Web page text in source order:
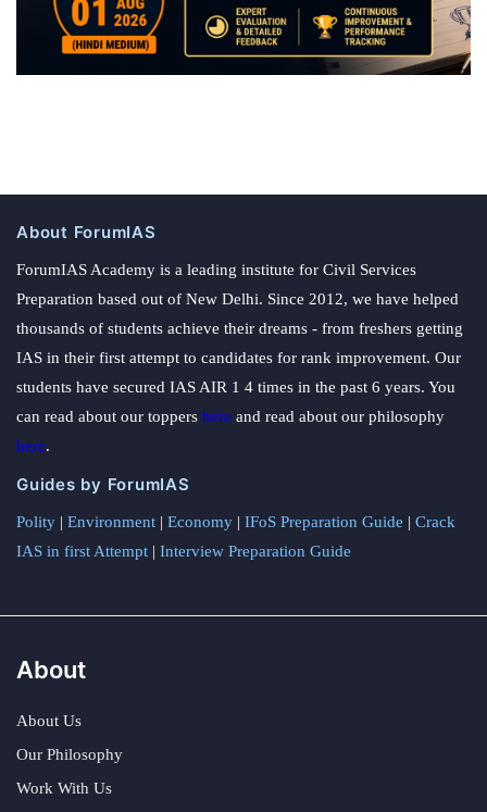
About ForumIAS
ForumIAS Academy is a leading institute for Civil Services
Preparation based out of New Delhi. Since 2012, we have helped
thousands of students achieve their dreams - from freshers getting
IAS in their first attempt to candidates for rank improvement. Our
students have secured IAS AIR 1 4 times in the past 6 years. You
can read about our toppers here and read about our philosophy
here.
Guides by ForumIAS
Polity | Environment | Economy | IFoS Preparation Guide | Crack
IAS in first Attempt | Interview Preparation Guide
About
About Us
Our Philosophy
Work With Us